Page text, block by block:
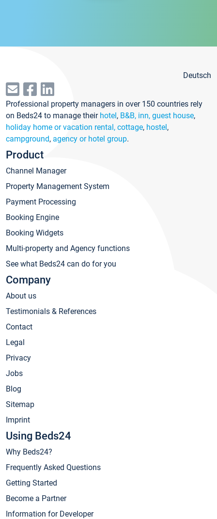
Deutsch
Professional property managers in over 150 countries rely
on Beds24 to manage their hotel, B&B, inn, guest house,
holiday home or vacation rental, cottage, hostel,
campground, agency or hotel group.
Product
Channel Manager
Property Management System
Payment Processing
Booking Engine
Booking Widgets
Multi-property and Agency functions
See what Beds24 can do for you
Company
About us
Testimonials & References
Contact
Legal
Privacy
Jobs
Blog
Sitemap
Imprint
Using Beds24
Why Beds24?
Frequently Asked Questions
Getting Started
Become a Partner
Information for Developer